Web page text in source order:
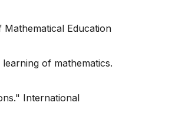
Education
of mathematics.
International